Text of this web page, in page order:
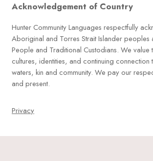
Acknowledgement of Country
Hunter Community Languages respectfully
Aboriginal and Torres Strait Islander peoples
People and Traditional Custodians. We value
cultures, identities, and continuing connection
waters, kin and community. We pay our
and present.
Privacy